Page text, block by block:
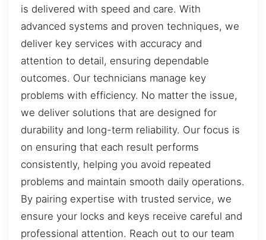
is delivered with speed and care. With
advanced systems and proven techniques, we
deliver key services with accuracy and
attention to detail, ensuring dependable
outcomes. Our technicians manage key
problems with efficiency. No matter the issue,
we deliver solutions that are designed for
durability and long-term reliability. Our focus is
on ensuring that each result performs
consistently, helping you avoid repeated
problems and maintain smooth daily operations.
By pairing expertise with trusted service, we
ensure your locks and keys receive careful and
professional attention. Reach out to our team